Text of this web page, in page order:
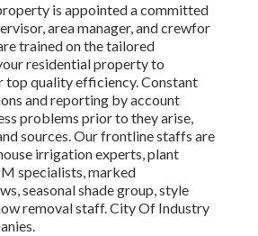
is appointed a committed
area manager, and crewfor
trained on the tailored
residential property to
top quality efficiency. Constant
and reporting by account
problems prior to they arise,
sources. Our frontline staffs are
irrigation experts, plant
specialists, marked
seasonal shade group, style
removal staff. City Of Industry